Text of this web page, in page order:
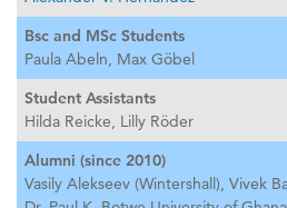
Bsc and MSc Students
Paula Abeln, Max Göbel
Student Assistants
Hilda Reicke, Lilly Röder
Alumni (since 2010)
Vasily Alekseev (Wintershall), Vivek